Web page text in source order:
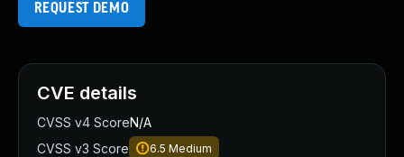
REQUEST DEMO
CVE details
CVSS v4 ScoreN/A
CVSS v3 Score
6.5 Medium